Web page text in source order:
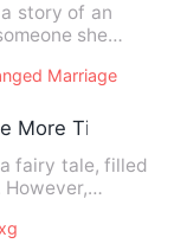
story of an
she
Marriage
More Time
fairy tale, filled